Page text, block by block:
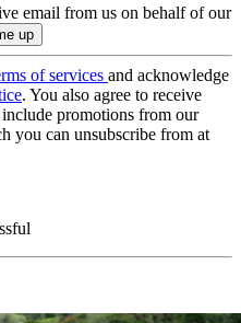
email from us on behalf of our
of services and acknowledge
. You also agree to receive
promotions from our
you can unsubscribe from at